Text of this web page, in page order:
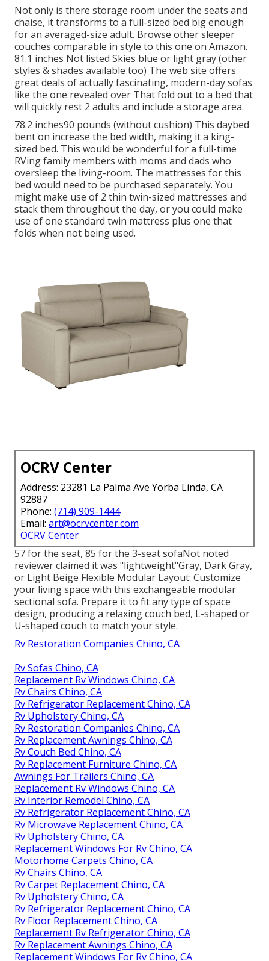
Not only is there storage room under the seats and
chaise, it transforms to a full-sized bed big enough
for an averaged-size adult. Browse other sleeper
couches comparable in style to this one on Amazon.
81.1 inches Not listed Skies blue or light gray (other
styles & shades available too) The web site offers
great deals of actually fascinating, modern-day sofas
like the one revealed over That fold out to a bed that
will quickly rest 2 adults and include a storage area.
78.2 inches90 pounds (without cushion) This daybed
bent on increase the bed width, making it a king-
sized bed. This would be wonderful for a full-time
RVing family members with moms and dads who
oversleep the living-room. The mattresses for this
bed would need to be purchased separately. You
might make use of 2 thin twin-sized mattresses and
stack them throughout the day, or you could make
use of one standard twin mattress plus one that
folds when not being used.
OCRV Center
Address: 23281 La Palma Ave Yorba Linda, CA
92887
Phone: (714) 909-1444
Email: art@ocrvcenter.com
OCRV Center
57 for the seat, 85 for the 3-seat sofaNot noted
reviewer claimed it was "lightweight"Gray, Dark Gray,
or Light Beige Flexible Modular Layout: Customize
your living space with this exchangeable modular
sectional sofa. Prepare it to fit any type of space
design, producing a relaxing couch bed, L-shaped or
U-shaped couch to match your style.
Rv Restoration Companies Chino, CA
Rv Sofas Chino, CA
Replacement Rv Windows Chino, CA
Rv Chairs Chino, CA
Rv Refrigerator Replacement Chino, CA
Rv Upholstery Chino, CA
Rv Restoration Companies Chino, CA
Rv Replacement Awnings Chino, CA
Rv Couch Bed Chino, CA
Rv Replacement Furniture Chino, CA
Awnings For Trailers Chino, CA
Replacement Rv Windows Chino, CA
Rv Interior Remodel Chino, CA
Rv Refrigerator Replacement Chino, CA
Rv Microwave Replacement Chino, CA
Rv Upholstery Chino, CA
Replacement Windows For Rv Chino, CA
Motorhome Carpets Chino, CA
Rv Chairs Chino, CA
Rv Carpet Replacement Chino, CA
Rv Upholstery Chino, CA
Rv Refrigerator Replacement Chino, CA
Rv Floor Replacement Chino, CA
Replacement Rv Refrigerator Chino, CA
Rv Replacement Awnings Chino, CA
Replacement Windows For Rv Chino, CA